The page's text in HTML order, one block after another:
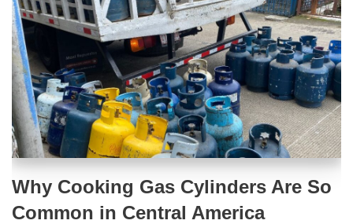
Why Cooking Gas Cylinders Are So
Common in Central America